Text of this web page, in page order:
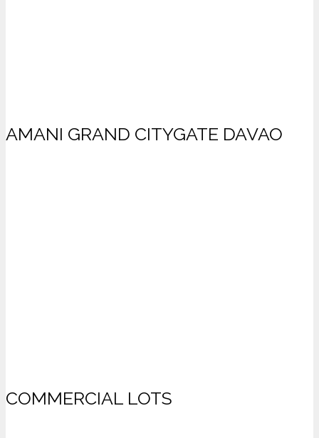
AMANI GRAND CITYGATE DAVAO
COMMERCIAL LOTS